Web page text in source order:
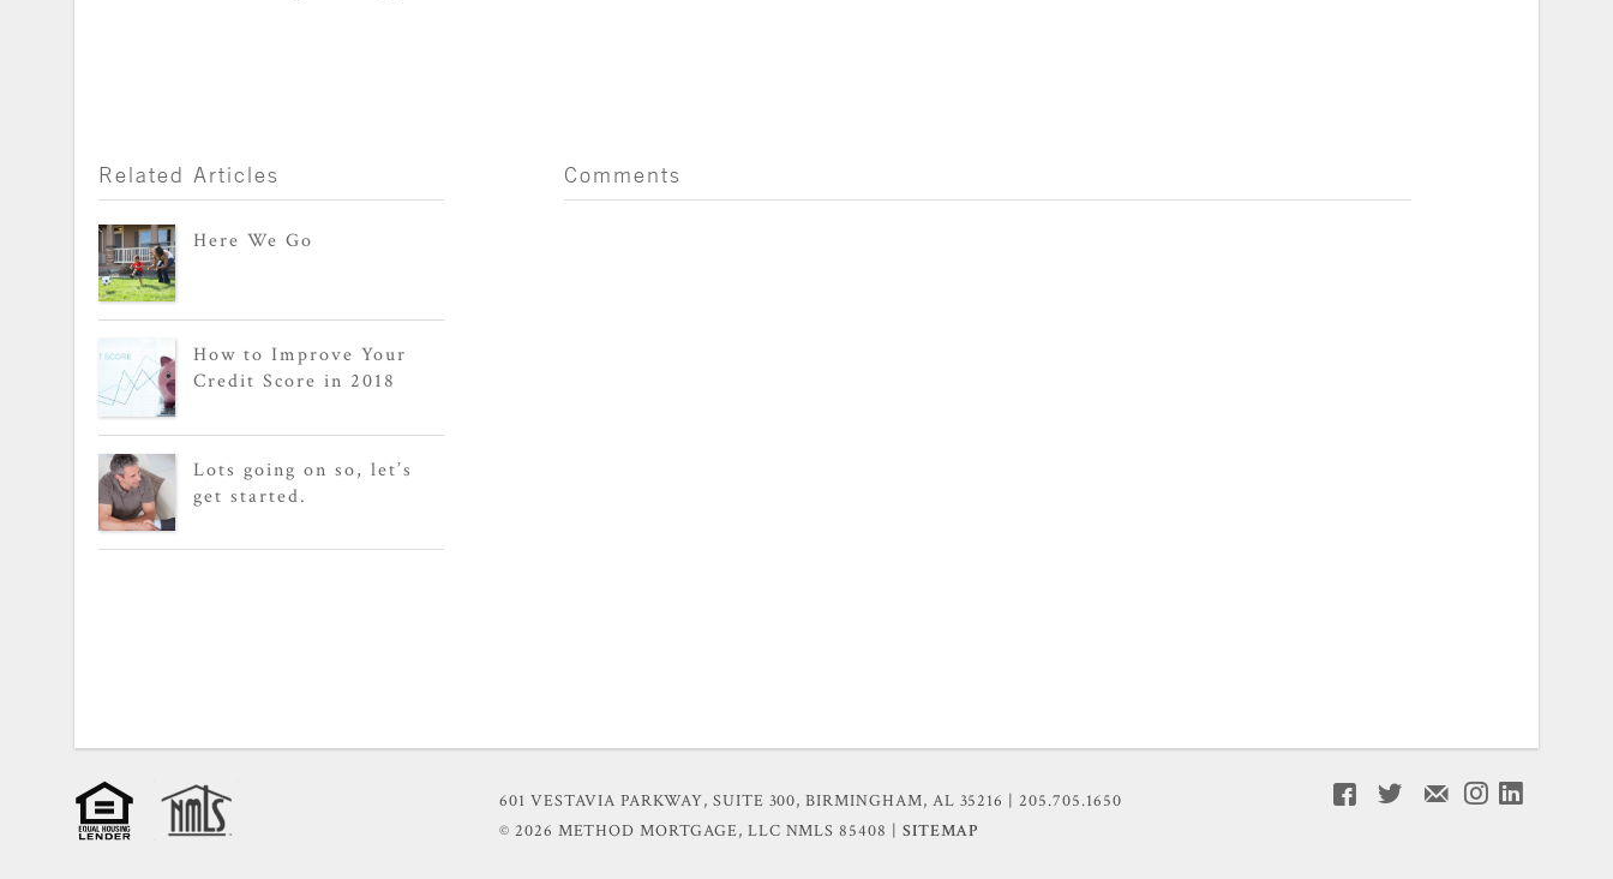
Related Articles
Here We Go
How to Improve Your
Credit Score in 2018
Lots going on so, let’s
get started.
Comments
601 VESTAVIA PARKWAY, SUITE 300, BIRMINGHAM, AL 35216 | 205.705.1650
© 2026 METHOD MORTGAGE, LLC NMLS 85408 | SITEMAP